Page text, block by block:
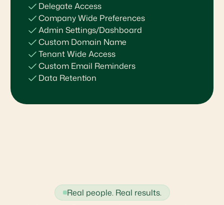
Delegate Access
Company Wide Preferences
Admin Settings/Dashboard
Custom Domain Name
Tenant Wide Access
Custom Email Reminders
Data Retention
Real people. Real results.